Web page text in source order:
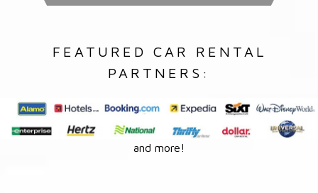
FEATURED CAR RENTAL
PARTNERS:
and more!